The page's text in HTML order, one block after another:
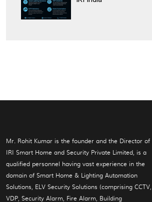
Mr. Rohit Kumar is the founder and the Director of
IRI Smart Home and Security Private Limited, is a
qualified personnel having vast experience in the
domain of Smart Home & Lighting Automation
Solutions, ELV Security Solutions (comprising CCTV,
VDP, Security Alarm, Fire Alarm, Building